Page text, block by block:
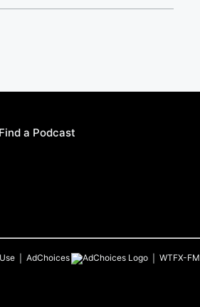
Find a Podcast
AdChoices WTFX-FM